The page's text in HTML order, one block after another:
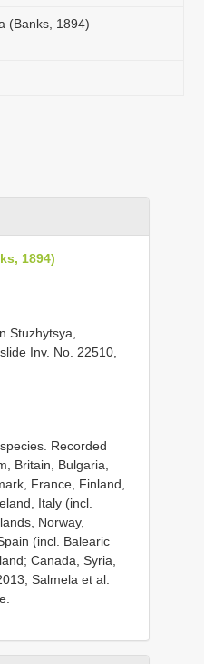
(Banks, 1894)
1894)
Stuzhytsya,
Inv. No. 22510,
Recorded
Britain, Bulgaria,
France, Finland,
Italy (incl.
Norway,
(incl. Balearic
Canada, Syria,
Salmela et al.